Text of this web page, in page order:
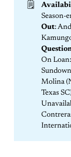
🗒️
Season-
Out:
On
Molina
Texas